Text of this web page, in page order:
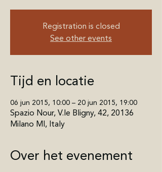
Registration is closed
See other events
Tijd en locatie
06 jun 2015, 10:00 – 20 jun 2015, 19:00
Spazio Nour, V.le Bligny, 42, 20136
Milano MI, Italy
Over het evenement